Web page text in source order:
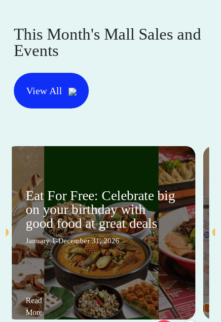
This Month's Mall Sales and
Events
View All
Eat For Free: Celebrate big
on your birthday with
good food at great deals
January 1-December 31, 2026
Read
More